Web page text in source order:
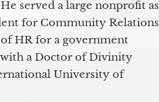
served a large nonprofit as
for Community Relations
HR for a government
a Doctor of Divinity
University of